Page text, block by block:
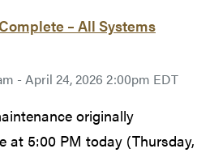
– All Systems
- April 24, 2026 2:00pm EDT
originally
at 5:00 PM today (Thursday,